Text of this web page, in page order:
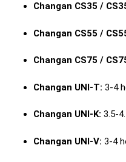
Changan CS35 /
Changan CS55 /
Changan CS75 /
Changan UNI-T: 3-4
Changan UNI-K: 3.5-
Changan UNI-V: 3-4